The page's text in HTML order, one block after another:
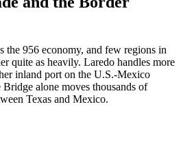
the 956 economy, and few regions in
quite as heavily. Laredo handles more
inland port on the U.S.-Mexico
alone moves thousands of
Texas and Mexico.